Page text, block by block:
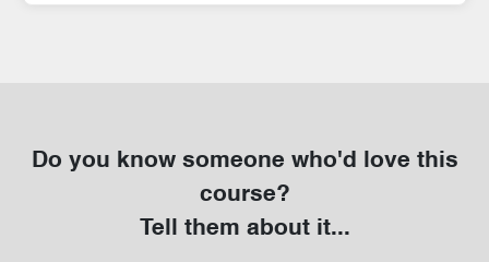
Do you know someone who'd love this
course?
Tell them about it...